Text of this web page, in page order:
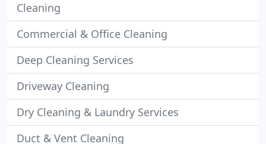
Cleaning
Commercial & Office Cleaning
Deep Cleaning Services
Driveway Cleaning
Dry Cleaning & Laundry Services
Duct & Vent Cleaning